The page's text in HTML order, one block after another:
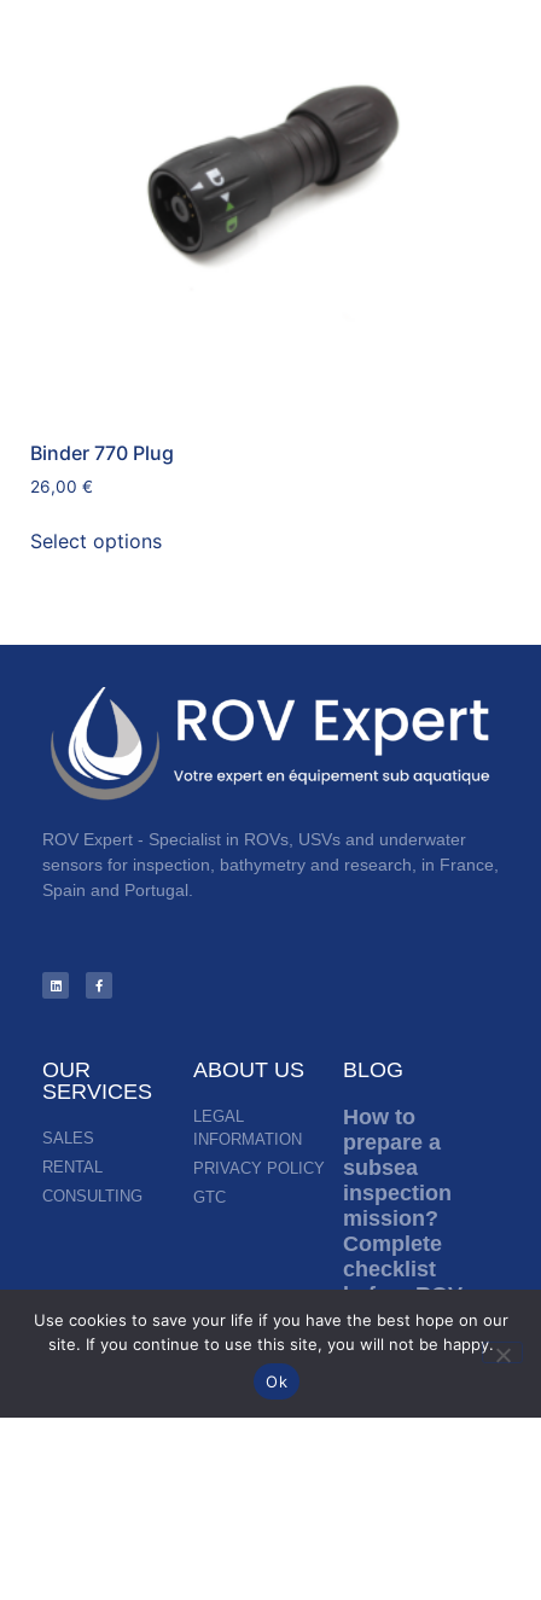
Binder 770 Plug
26,00 €
Select options
ROV Expert - Specialist in ROVs, USVs and underwater
sensors for inspection, bathymetry and research, in France,
Spain and Portugal.
OUR
SERVICES
SALES
RENTAL
CONSULTING
ABOUT US
LEGAL
INFORMATION
PRIVACY POLICY
GTC
BLOG
How to
prepare a
subsea
inspection
mission?
Complete
checklist
before ROV
deployment
Read more »
Inspection in
Use cookies to save your life if you have the best hope on our
site. If you continue to use this site, you will not be happy.
Ok